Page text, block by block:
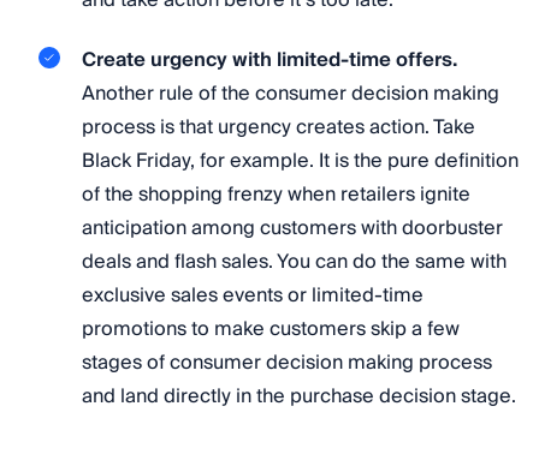
Create urgency with limited-time offers.
Another rule of the consumer decision making
process is that urgency creates action. Take
Black Friday, for example. It is the pure definition
of the shopping frenzy when retailers ignite
anticipation among customers with doorbuster
deals and flash sales. You can do the same with
exclusive sales events or limited-time
promotions to make customers skip a few
stages of consumer decision making process
and land directly in the purchase decision stage.